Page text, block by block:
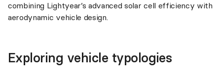
combining Lightyear’s advanced solar cell efficiency with
aerodynamic vehicle design.
Exploring vehicle typologies